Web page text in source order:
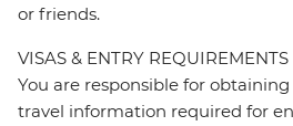
or friends.
VISAS & ENTRY REQUIREMENTS
You are responsible for
travel information required for